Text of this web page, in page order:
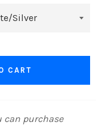
CART
can purchase